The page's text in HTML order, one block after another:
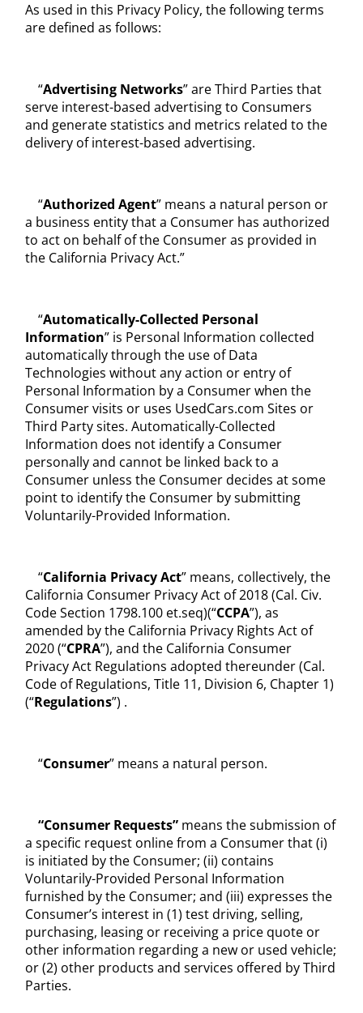
As used in this Privacy Policy, the following terms
are defined as follows:
“Advertising Networks” are Third Parties that
serve interest-based advertising to Consumers
and generate statistics and metrics related to the
delivery of interest-based advertising.
“Authorized Agent” means a natural person or
a business entity that a Consumer has authorized
to act on behalf of the Consumer as provided in
the California Privacy Act.”
“Automatically-Collected Personal
Information” is Personal Information collected
automatically through the use of Data
Technologies without any action or entry of
Personal Information by a Consumer when the
Consumer visits or uses UsedCars.com Sites or
Third Party sites. Automatically-Collected
Information does not identify a Consumer
personally and cannot be linked back to a
Consumer unless the Consumer decides at some
point to identify the Consumer by submitting
Voluntarily-Provided Information.
“California Privacy Act” means, collectively, the
California Consumer Privacy Act of 2018 (Cal. Civ.
Code Section 1798.100 et.seq)(“CCPA”), as
amended by the California Privacy Rights Act of
2020 (“CPRA”), and the California Consumer
Privacy Act Regulations adopted thereunder (Cal.
Code of Regulations, Title 11, Division 6, Chapter 1)
(“Regulations”) .
“Consumer” means a natural person.
“Consumer Requests” means the submission of
a specific request online from a Consumer that (i)
is initiated by the Consumer; (ii) contains
Voluntarily-Provided Personal Information
furnished by the Consumer; and (iii) expresses the
Consumer’s interest in (1) test driving, selling,
purchasing, leasing or receiving a price quote or
other information regarding a new or used vehicle;
or (2) other products and services offered by Third
Parties.